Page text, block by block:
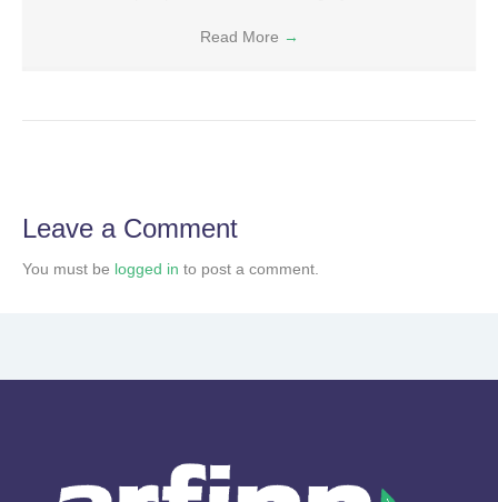
Read More →
Leave a Comment
You must be logged in to post a comment.